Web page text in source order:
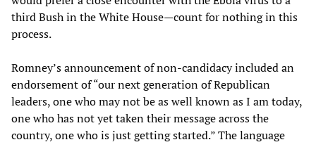
third Bush in the White House—count for nothing in this
process.
Romney’s announcement of non-candidacy included an
endorsement of “our next generation of Republican
leaders, one who may not be as well known as I am today,
one who has not yet taken their message across the
country, one who is just getting started.” The language